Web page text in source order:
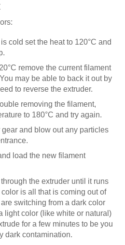
cold set the heat to 120°C and
remove the current filament
may be able to back it out by
to reverse the extruder.
removing the filament,
to 180°C and try again.
and blow out any particles
load the new filament
the extruder until it runs
is all that is coming out of
switching from a dark color
light color (like white or natural)
for a few minutes to be you
dark contamination.